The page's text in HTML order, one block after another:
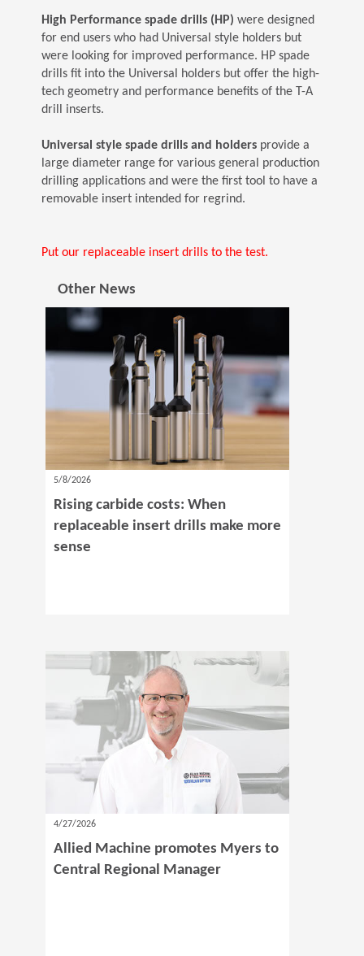
High Performance spade drills (HP) were designed
for end users who had Universal style holders but
were looking for improved performance. HP spade
drills fit into the Universal holders but offer the high-
tech geometry and performance benefits of the T-A
drill inserts.
Universal style spade drills and holdersprovide a
large diameter range for various general production
drilling applications and were the first tool to have a
removable insert intended for regrind.
Put our replaceable insert drills to the test.
Other News
5/8/2026
Rising carbide costs: When
replaceable insert drills make more
sense
4/27/2026
Allied Machine promotes Myers to
Central Regional Manager